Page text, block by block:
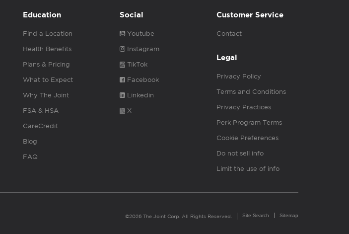
Education
Find a Location
Health Benefits
Plans & Pricing
What to Expect
Why The Joint
FSA & HSA
CareCredit
Blog
FAQ
Social
Youtube
Instagram
TikTok
Facebook
Linkedin
X
Customer Service
Contact
Legal
Privacy Policy
Terms and Conditions
Privacy Practices
Perk Program Terms
Cookie Preferences
Do not sell info
Limit the use of info
©2026 The Joint Corp. All Rights Reserved. Site Search Sitemap